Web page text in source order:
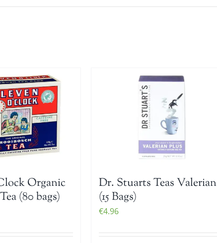
Organic
(80 bags)
Dr. Stuarts Teas Valerian
(15 Bags)
€4.96